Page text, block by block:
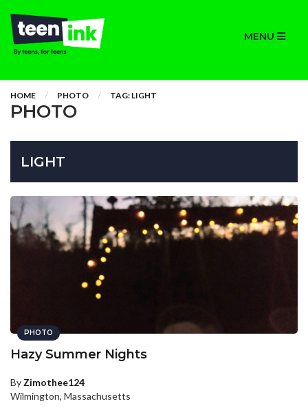
MENU
HOME PHOTO TAG: LIGHT
PHOTO
LIGHT
PHOTO
Hazy Summer Nights
By Zimothee124
Wilmington, Massachusetts